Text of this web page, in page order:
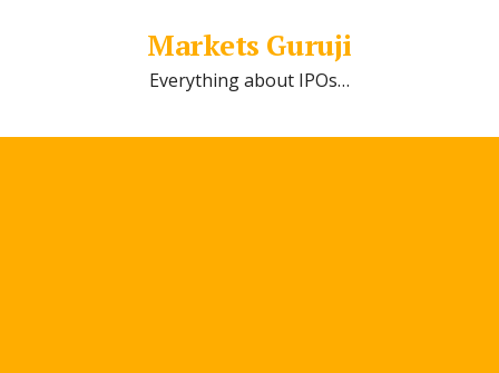
Markets Guruji
Everything about IPOs…